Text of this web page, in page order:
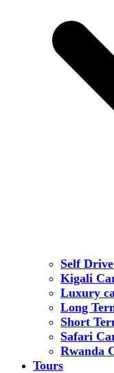
Self
Kigali
Luxury
Long
Short
Safari
Rwanda
Tours